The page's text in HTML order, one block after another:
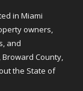
in Miami
owners,
and
County,
the State of